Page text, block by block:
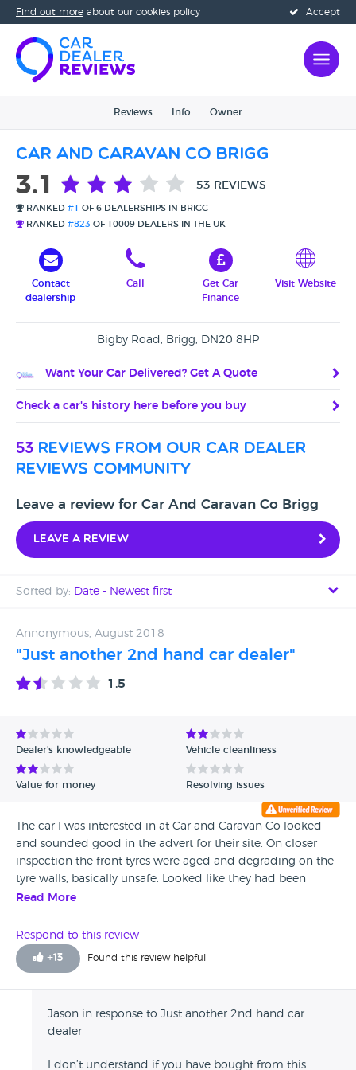
Accept
Find out more about our cookies policy
Reviews Info Owner
Car And Caravan Co Brigg
3.1 53 REVIEWS
RANKED #1
OF 6 DEALERSHIPS IN BRIGG
RANKED #823 OF 10009 DEALERS IN THE UK
Contact
dealership
Call
Get Car
Finance
Visit Website
Bigby Road, Brigg, DN20 8HP
Want Your Car Delivered? Get A Quote
Check a car's history here before you buy
53 reviews from our car dealer
reviews community
Leave a review for Car And Caravan Co Brigg
Leave a review
Sorted by: Date - Newest first
Date - Oldest first
Avg Rating - Low to High
Verified Reviews
Annonymous, August 2018
"Just another 2nd hand car dealer"
1.5
Dealer's knowledgeable Vehicle cleanliness
Value for money Resolving issues
The car I was interested in at Car and Caravan Co looked
and sounded good in the advert for their site. On closer
inspection the front tyres were aged and degrading on the
tyre walls, basically unsafe. Looked like they had been
swapped from the back which had new tyres fitted. How it
to question the safety of the cars they sell and what checks
they carry out. The car was tidy enough but would have
expected the valeting to have been better for the interior
assistance at all other than to tell me its at the far end of
the lot. They are just another 2nd hand car dealer and really
Read More
Respond to this review
+13 Found this review helpful
Jason in response to Just another 2nd hand car
dealer
I don’t understand if you have bought from this